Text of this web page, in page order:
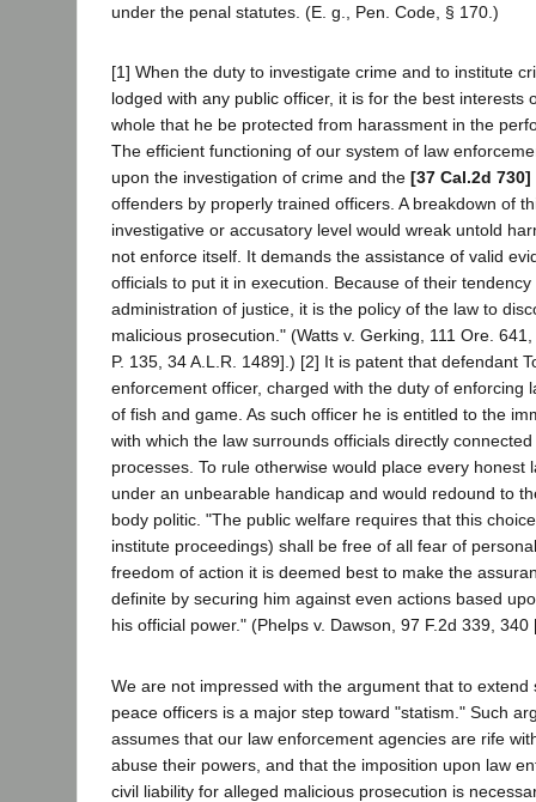
under the penal statutes. (E. g., Pen. Code, § 170.)
[1] When the duty to investigate crime and to institute
lodged with any public officer, it is for the best interests
whole that he be protected from harassment in the
The efficient functioning of our system of law
upon the investigation of crime and the [37 Cal.2d 730]
offenders by properly trained officers. A breakdown of
investigative or accusatory level would wreak untold
not enforce itself. It demands the assistance of valid
officials to put it in execution. Because of their
administration of justice, it is the policy of the law to
malicious prosecution." (Watts v. Gerking, 111 Ore.
P. 135, 34 A.L.R. 1489].) [2] It is patent that defendant
enforcement officer, charged with the duty of enforcing
of fish and game. As such officer he is entitled to the
with which the law surrounds officials directly
processes. To rule otherwise would place every honest
under an unbearable handicap and would redound to
body politic. "The public welfare requires that this
institute proceedings) shall be free of all fear of
freedom of action it is deemed best to make the
definite by securing him against even actions based
his official power." (Phelps v. Dawson, 97 F.2d 339, 340
We are not impressed with the argument that to extend
peace officers is a major step toward "statism." Such
assumes that our law enforcement agencies are rife
abuse their powers, and that the imposition upon law
civil liability for alleged malicious prosecution is